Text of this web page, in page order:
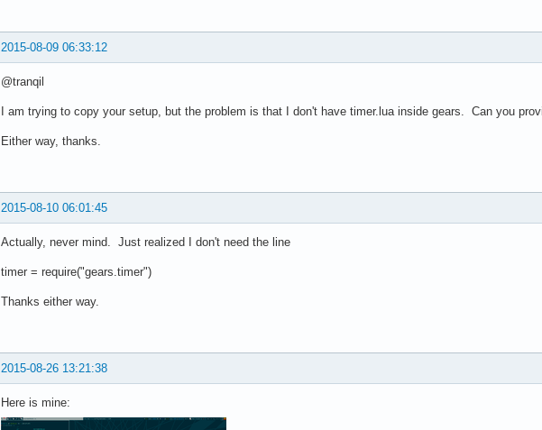
2015-08-09 06:33:12
@tranqil
I am trying to copy your setup, but the problem is that I don't have timer.lua inside gears. Can you
Either way, thanks.
2015-08-10 06:01:45
Actually, never mind. Just realized I don't need the line
timer = require("gears.timer")
Thanks either way.
2015-08-26 13:21:38
Here is mine: